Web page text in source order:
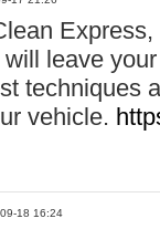
leave
techniques
vehicle.
18 16:24